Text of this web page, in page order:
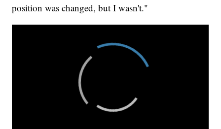
position was changed, but I wasn't."